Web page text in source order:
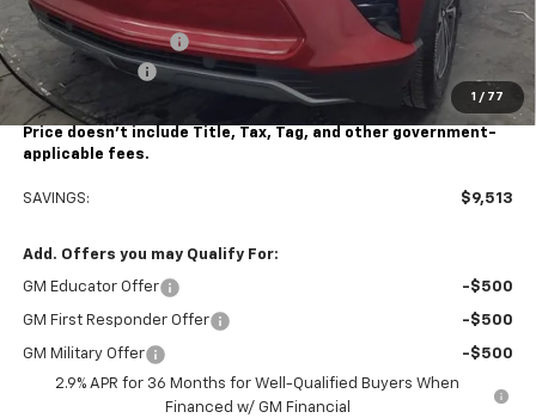
1 / 77
Stocker Price
$43,477
Documentation Fee
Customer Cash
-$3,500
Stocker Special Price:
$39,977
Price doesn't include Title, Tax, Tag, and other government-
applicable fees.
SAVINGS: $9,513
Add. Offers you may Qualify For:
GM Educator Offer -$500
GM First Responder Offer -$500
GM Military Offer
-$500
2.9% APR for 36 Months for Well-Qualified Buyers When
Financed w/ GM Financial